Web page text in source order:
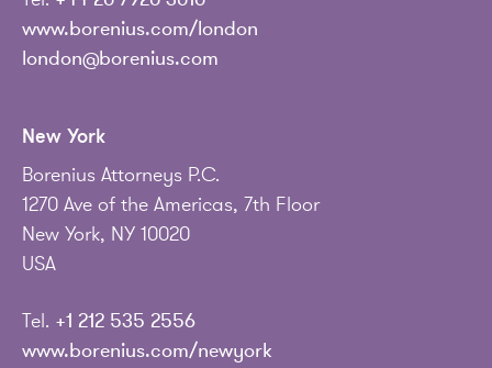
www.borenius.com/london
london@borenius.com
New York
Borenius Attorneys P.C.
1270 Ave of the Americas, 7th Floor
New York, NY 10020
USA
Tel. +1 212 535 2556
www.borenius.com/newyork